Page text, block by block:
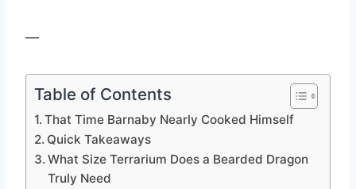
—
Table of Contents
That Time Barnaby Nearly Cooked Himself
Quick Takeaways
What Size Terrarium Does a Bearded Dragon
Truly Need